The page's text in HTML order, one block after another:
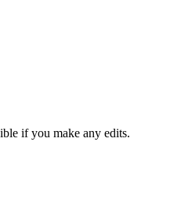
if you make any edits.